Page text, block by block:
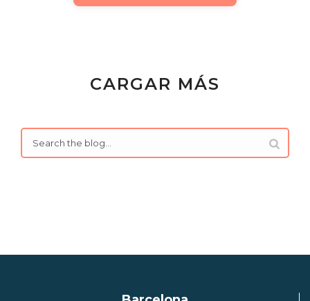
CARGAR MÁS